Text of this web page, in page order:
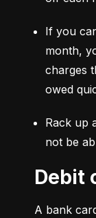
If you
month,
charges
owed
Rack up
not be
Debit
A bank